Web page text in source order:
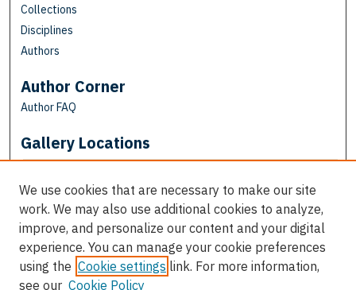
Collections
Disciplines
Authors
Author Corner
Author FAQ
Gallery Locations
We use cookies that are necessary to make our site
work. We may also use additional cookies to analyze,
improve, and personalize our content and your digital
experience. You can manage your cookie preferences
using the Cookie settings link. For more information,
see our Cookie Policy